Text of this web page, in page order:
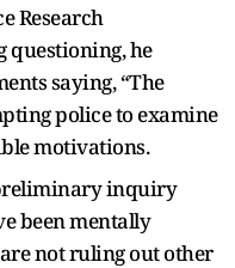
Research
questioning, he
saying, “The
police to examine
motivations.
inquiry
been mentally
not ruling out other